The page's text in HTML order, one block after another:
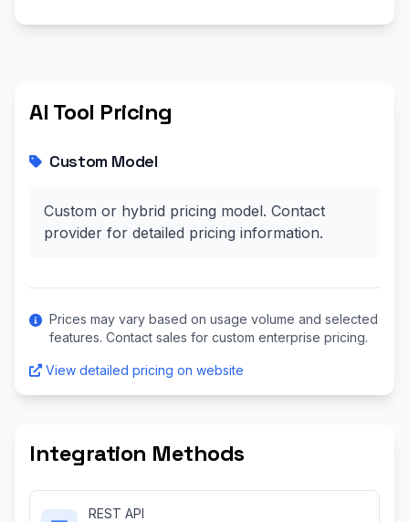
AI Tool Pricing
Custom Model
Custom or hybrid pricing model. Contact
provider for detailed pricing information.
Prices may vary based on usage volume and selected
features. Contact sales for custom enterprise pricing.
View detailed pricing on website
Integration Methods
REST API